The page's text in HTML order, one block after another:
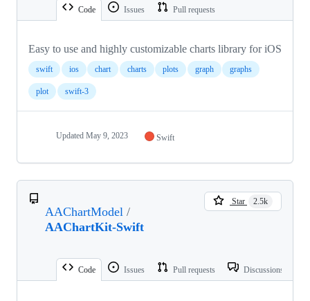
Code Issues Pull requests
Easy to use and highly customizable charts library for iOS
swift ios chart charts plots graph graphs
plot swift-3
Updated May 9, 2023 Swift
AAChartModel /
AAChartKit-Swift
Star 2.5k
Code Issues Pull requests Discussions